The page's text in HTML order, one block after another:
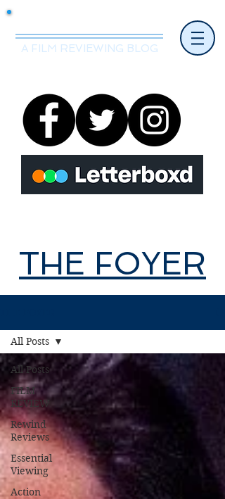
A FILM REVIEWING BLOG
THE FOYER
All Posts
FILM
REVIEW
Rewind
Reviews
Essential
Viewing
Action
All Posts